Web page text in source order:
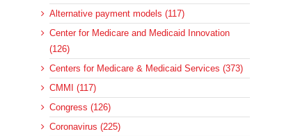
Alternative payment models (117)
Center for Medicare and Medicaid Innovation
(126)
Centers for Medicare & Medicaid Services (373)
CMMI (117)
Congress (126)
Coronavirus (225)